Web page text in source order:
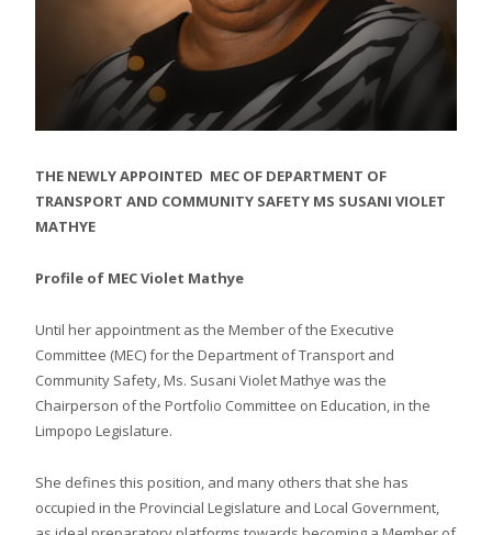
THE NEWLY APPOINTED MEC OF DEPARTMENT OF
TRANSPORT AND COMMUNITY SAFETY MS SUSANI VIOLET
MATHYE
Profile of MEC Violet Mathye
Until her appointment as the Member of the Executive
Committee (MEC) for the Department of Transport and
Community Safety, Ms. Susani Violet Mathye was the
Chairperson of the Portfolio Committee on Education, in the
Limpopo Legislature.
She defines this position, and many others that she has
occupied in the Provincial Legislature and Local Government,